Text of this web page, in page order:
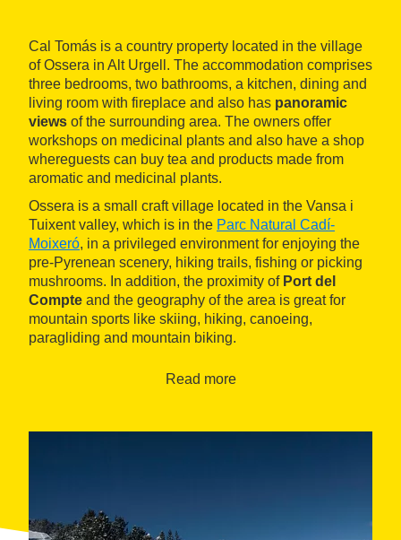
Cal Tomás is a country property located in the village
of Ossera in Alt Urgell. The accommodation comprises
three bedrooms, two bathrooms, a kitchen, dining and
living room with fireplace and also has panoramic
views of the surrounding area. The owners offer
workshops on medicinal plants and also have a shop
whereguests can buy tea and products made from
aromatic and medicinal plants.
Ossera is a small craft village located in the Vansa i
Tuixent valley, which is in the Parc Natural Cadí-
Moixeró, in a privileged environment for enjoying the
pre-Pyrenean scenery, hiking trails, fishing or picking
mushrooms. In addition, the proximity of Port del
Compte and the geography of the area is great for
mountain sports like skiing, hiking, canoeing,
paragliding and mountain biking.
Read more